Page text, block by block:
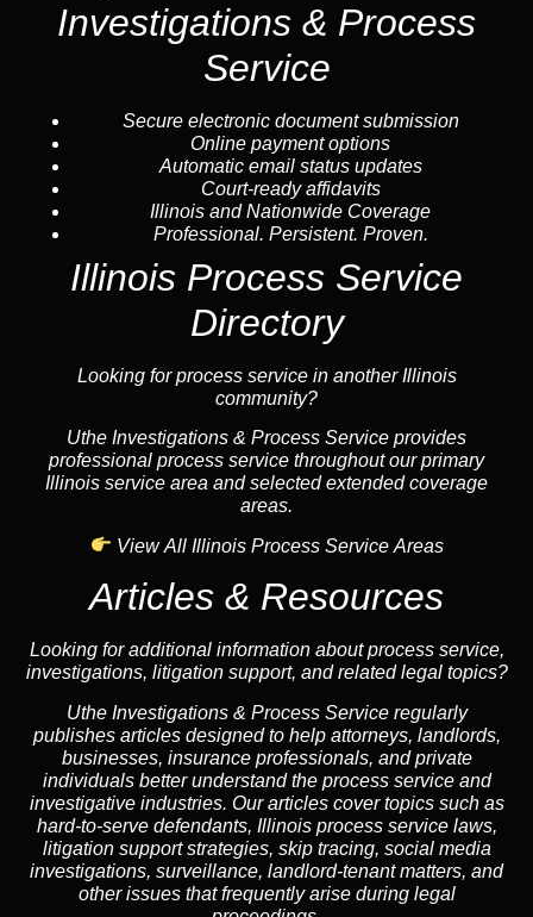
Investigations & Process
Service
Secure electronic document submission
Online payment options
Automatic email status updates
Court-ready affidavits
Illinois and Nationwide Coverage
Professional. Persistent. Proven.
Illinois Process Service
Directory
Looking for process service in another Illinois
community?
Uthe Investigations & Process Service provides
professional process service throughout our primary
Illinois service area and selected extended coverage
areas.
View All Illinois Process Service Areas
Articles & Resources
Looking for additional information about process service,
investigations, litigation support, and related legal topics?
Uthe Investigations & Process Service regularly
publishes articles designed to help attorneys, landlords,
businesses, insurance professionals, and private
individuals better understand the process service and
investigative industries. Our articles cover topics such as
hard-to-serve defendants, Illinois process service laws,
litigation support strategies, skip tracing, social media
investigations, surveillance, landlord-tenant matters, and
other issues that frequently arise during legal